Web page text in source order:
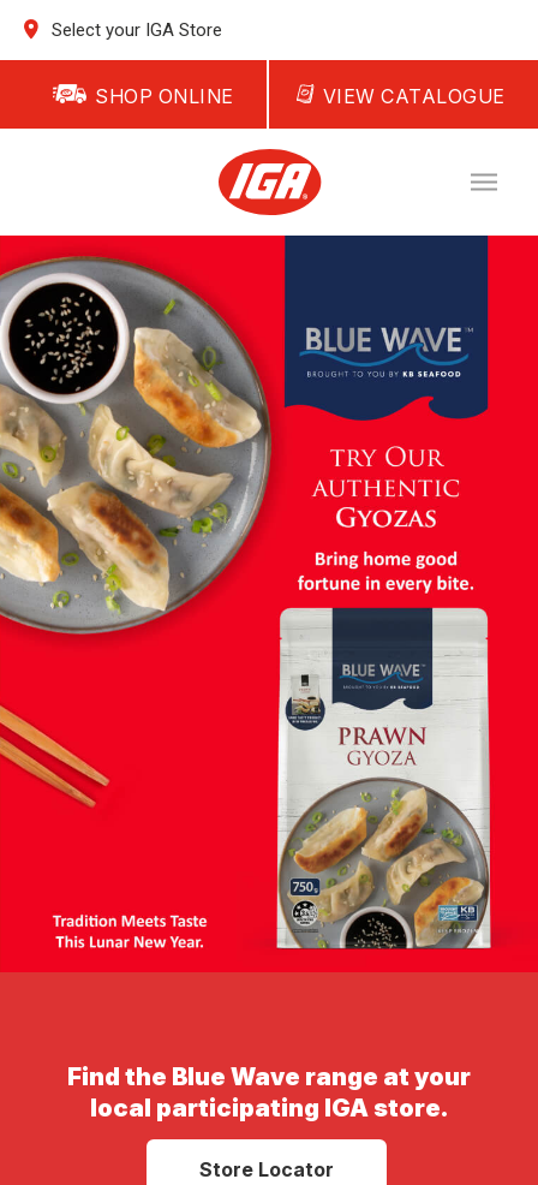
Select your IGA Store
SHOP ONLINE VIEW CATALOGUE
Find the Blue Wave range at your
local participating IGA store.
Store Locator